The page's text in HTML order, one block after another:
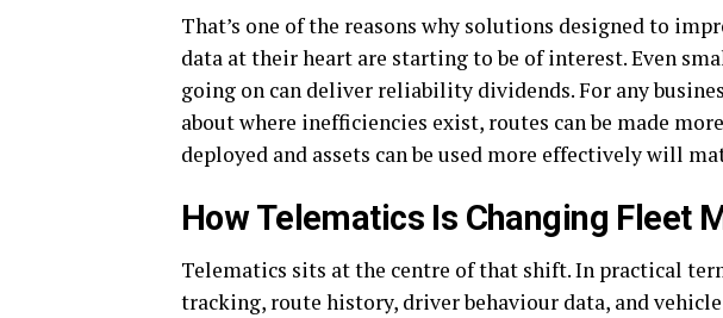
That’s one of the reasons why solutions designed to
data at their heart are starting to be of interest. Even
going on can deliver reliability dividends. For any
about where inefficiencies exist, routes can be made
deployed and assets can be used more effectively will
How Telematics Is Changing Fleet
Telematics sits at the centre of that shift. In practical
tracking, route history, driver behaviour data, and